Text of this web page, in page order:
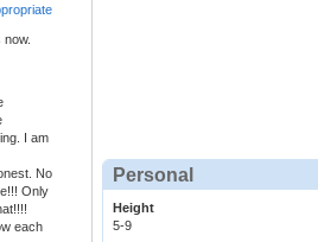
now.
I am
No
Only
each
Personal
Height
5-9